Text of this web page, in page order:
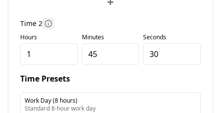
Time 2 More information
Hours Minutes Seconds
Time Presets
Work Day (8 hours)
Standard 8-hour work day